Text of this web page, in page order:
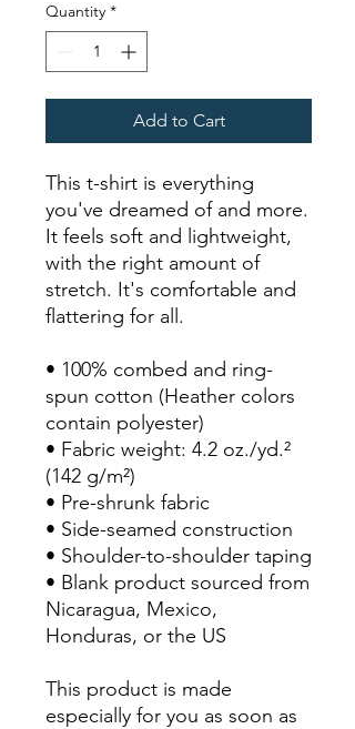
Quantity *
Add to Cart
This t-shirt is everything
you've dreamed of and more.
It feels soft and lightweight,
with the right amount of
stretch. It's comfortable and
flattering for all.
• 100% combed and ring-
spun cotton (Heather colors
contain polyester)
• Fabric weight: 4.2 oz./yd.²
(142 g/m²)
• Pre-shrunk fabric
• Side-seamed construction
• Shoulder-to-shoulder taping
• Blank product sourced from
Nicaragua, Mexico,
Honduras, or the US
This product is made
especially for you as soon as